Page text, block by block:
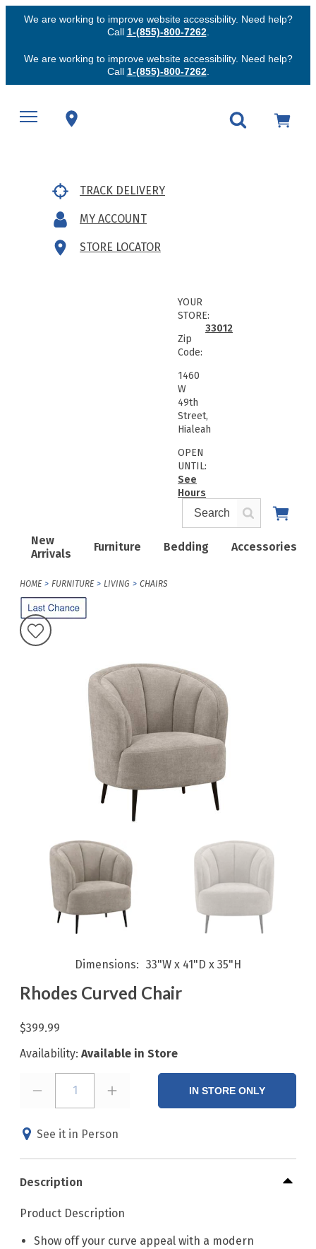
We are working to improve website accessibility. Need help?
Call 1-(855)-800-7262.
We are working to improve website accessibility. Need help?
Call 1-(855)-800-7262.
TRACK DELIVERY
MY ACCOUNT
STORE LOCATOR
New
Arrivals
Furniture Bedding Accessories
YOUR
STORE:
Zip
Code:
33012
1460
W
49th
Street,
Hialeah
OPEN
UNTIL:
See
Hours
HOME FURNITURE LIVING CHAIRS
Dimensions 33"W x 41"D x 35"H
Rhodes Curved Chair
$399.99
Availability: Available in Store
1 IN STORE ONLY
See it in Person
Description
Product Description
Show off your curve appeal with a modern